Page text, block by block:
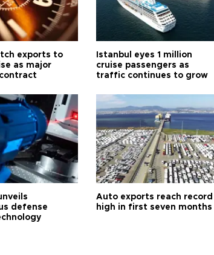
exports to
as major
Istanbul eyes 1 million
cruise passengers as
traffic continues to grow
defense
Auto exports reach record
high in first seven months